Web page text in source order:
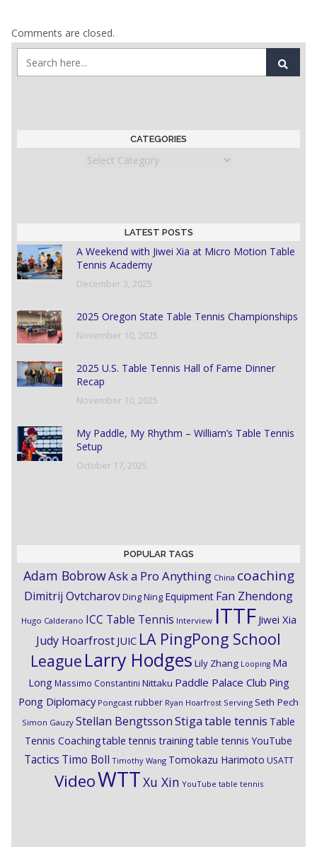
Comments are closed.
CATEGORIES
Categories
LATEST POSTS
A Weekend with Jiwei Xia at Micro Motion Table
Tennis Academy
December 3, 2025
2025 Oregon State Table Tennis Championships
November 10, 2025
2025 U.S. Table Tennis Hall of Fame Dinner
Recap
November 10, 2025
My Paddle, My Rhythm – William’s Table Tennis
Setup
October 17, 2025
POPULAR TAGS
Adam BobrowAsk a Pro Anything China coaching
Dimitrij OvtcharovDing Ning Equipment Fan Zhendong
Hugo Calderano ICC Table Tennis Interview ITTF Jiwei Xia
Judy Hoarfrost JUIC LA PingPong School
League Larry Hodges Lily Zhang Looping Ma
Long Massimo Constantini Nittaku Paddle Palace Club Ping
Pong Diplomacy Pongcast rubber Ryan Hoarfrost Serving Seth Pech
Simon Gauzy Stellan BengtssonStigatable tennis Table
Tennis Coachingtable tennis training table tennis YouTube
Tactics Timo Boll Timothy Wang Tomokazu Harimoto USATT
VideoWTTXu Xin YouTube table tennis